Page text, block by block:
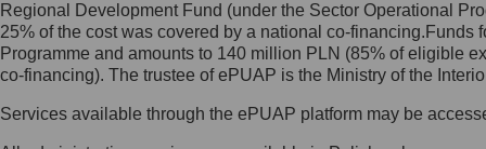
Administrator wyznaczył Inspektora
Ochrony Danych, z którym
skontaktujesz się, wysyłając:
list na adres: ul. Królewska 27,
Regional Development Fund (under the Sector Operational
25% of the cost was covered by a national co-
Programme and amounts to 140 million PLN (85% of eligible
co-financing). The trustee of ePUAP is the Ministry of the
Services available through the ePUAP platform may be